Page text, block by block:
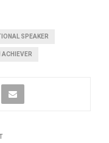
SPEAKER
ACHIEVER